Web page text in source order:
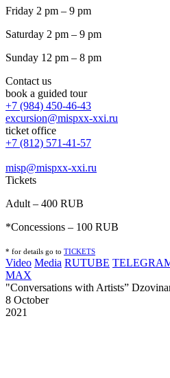
Friday 2 pm – 9 pm
Saturday 2 pm – 9 pm
Sunday 12 pm – 8 pm
Contact us
book a guided tour
+7 (984) 450-46-43
excursion@mispxx-xxi.ru
ticket office
+7 (812) 571-41-57
misp@mispxx-xxi.ru
Tickets
Adult – 400 RUB
*Concessions – 100 RUB
* for details go to TICKETS
Video Media RUTUBE
MAX
"Conversations with Artists”
8 October
2021